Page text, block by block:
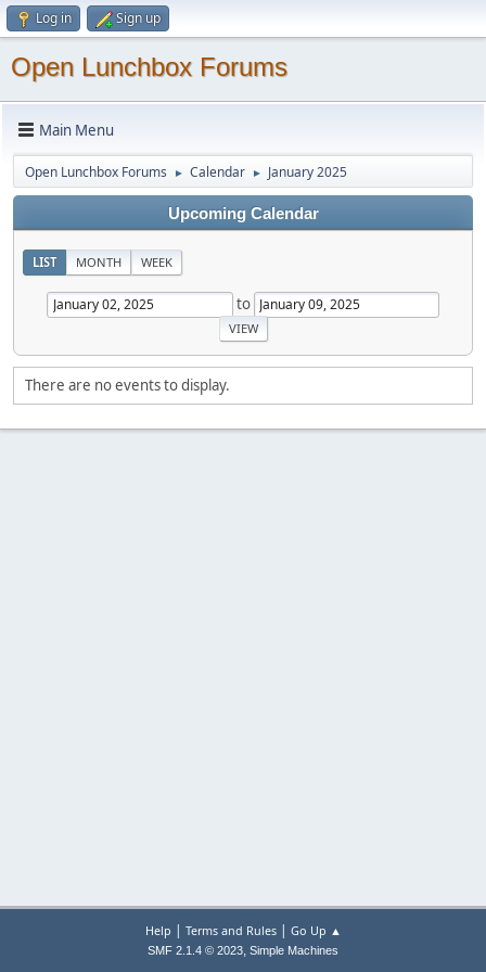
Log in Sign up
Open Lunchbox Forums
Main Menu
Open Lunchbox Forums ► Calendar ► January 2025
Upcoming Calendar
LIST MONTH WEEK
to
There are no events to display.
Help | Terms and Rules| Go Up ▲
SMF 2.1.4 © 2023, Simple Machines